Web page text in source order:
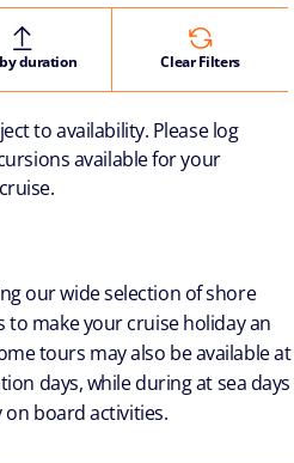
duration Clear Filters
to availability. Please log
available for your
cruise.
our wide selection of shore
make your cruise holiday an
tours may also be available at
days, while during at sea days
on board activities.